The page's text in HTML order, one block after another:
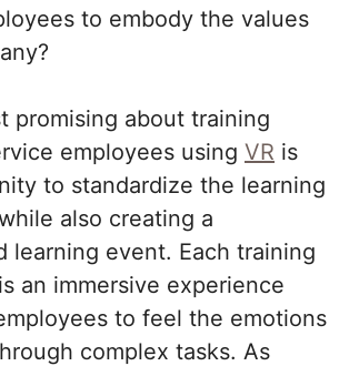
to embody the values
promising about training
employees using VR is
to standardize the learning
also creating a
learning event. Each training
an immersive experience
to feel the emotions
complex tasks. As